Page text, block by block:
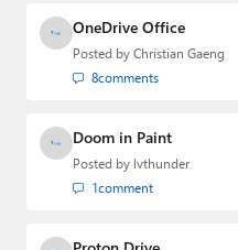
OneDrive Office
Posted by Christian Gaeng
8comments
Doom in Paint
Posted by lvthunder
1comment